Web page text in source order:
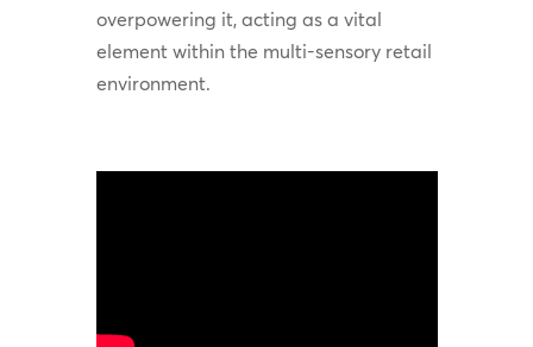
overpowering it, acting as a vital
element within the multi-sensory retail
environment.